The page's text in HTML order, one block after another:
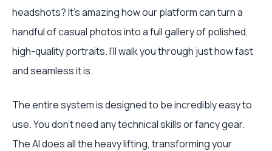
headshots? It’s amazing how our platform can turn a
handful of casual photos into a full gallery of polished,
high-quality portraits. I'll walk you through just how fast
and seamless it is.
The entire system is designed to be incredibly easy to
use. You don’t need any technical skills or fancy gear.
The AI does all the heavy lifting, transforming your